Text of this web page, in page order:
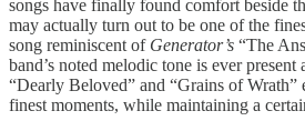
songs have finally found comfort beside
may actually turn out to be one of the
song reminiscent of Generator’s “The
band’s noted melodic tone is ever
“Dearly Beloved” and “Grains of Wrath”
finest moments, while maintaining a